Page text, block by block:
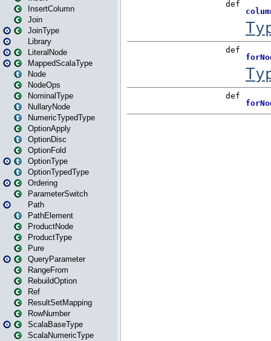
InsertColumn
Join
JoinType
Library
LiteralNode
MappedScalaType
Node
NodeOps
NominalType
NullaryNode
NumericTypedType
OptionApply
OptionDisc
OptionFold
OptionType
OptionTypedType
Ordering
ParameterSwitch
Path
PathElement
ProductNode
ProductType
Pure
QueryParameter
RangeFrom
RebuildOption
Ref
ResultSetMapping
RowNumber
ScalaBaseType
ScalaNumericType